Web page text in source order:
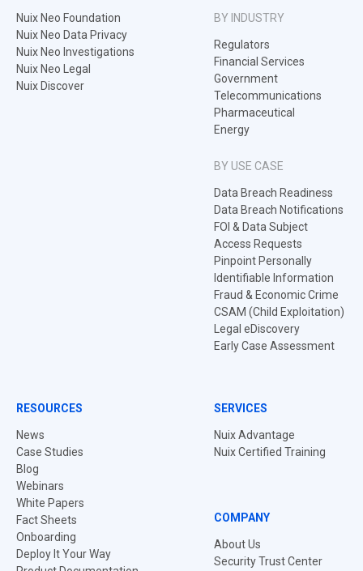
Nuix Neo Foundation
Nuix Neo Data Privacy
Nuix Neo Investigations
Nuix Neo Legal
Nuix Discover
BY INDUSTRY
Regulators
Financial Services
Government
Telecommunications
Pharmaceutical
Energy
BY USE CASE
Data Breach Readiness
Data Breach Notifications
FOI & Data Subject
Access Requests
Pinpoint Personally
Identifiable Information
Fraud & Economic Crime
CSAM (Child Exploitation)
Legal eDiscovery
Early Case Assessment
RESOURCES
News
Case Studies
Blog
Webinars
White Papers
Fact Sheets
Onboarding
Deploy It Your Way
SERVICES
Nuix Advantage
Nuix Certified Training
COMPANY
About Us
Security Trust Center